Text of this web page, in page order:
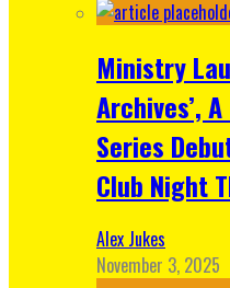
Ministry
Archives’,
Series
Club Night
Alex Jukes
November 3, 2025